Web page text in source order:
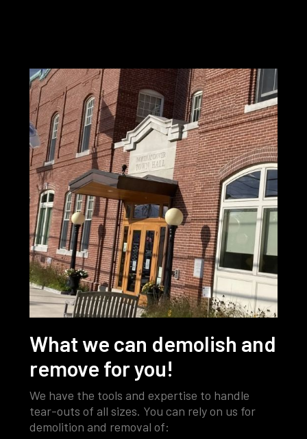
What we can demolish and
remove for you!
We have the tools and expertise to handle
tear-outs of all sizes. You can rely on us for
demolition and removal of: